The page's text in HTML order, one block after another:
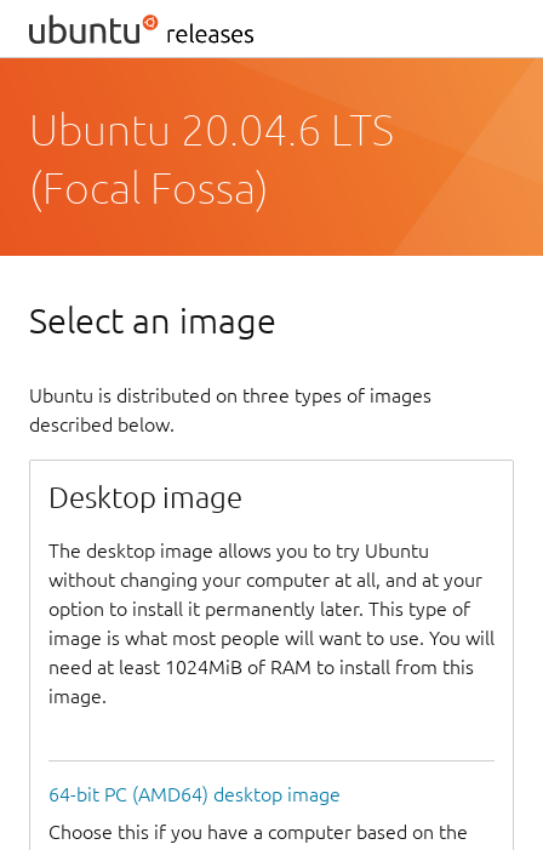
Ubuntu 20.04.6 LTS
(Focal Fossa)
Select an image
Ubuntu is distributed on three types of images
described below.
Desktop image
The desktop image allows you to try Ubuntu
without changing your computer at all, and at your
option to install it permanently later. This type of
image is what most people will want to use. You will
need at least 1024MiB of RAM to install from this
image.
64-bit PC (AMD64) desktop image
Choose this if you have a computer based on the